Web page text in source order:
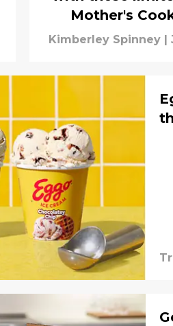
Mother's
Valentine's
Kimberley Spinney |